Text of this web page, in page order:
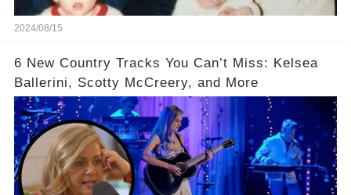
2024/08/15
6 New Country Tracks You Can’t Miss: Kelsea
Ballerini, Scotty McCreery, and More